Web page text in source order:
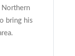
Northern
bring his